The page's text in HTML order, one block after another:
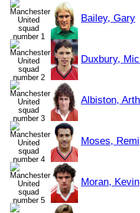
Bailey, Gary
Duxbury,
Albiston,
Moses, Remi
Moran, Kevin